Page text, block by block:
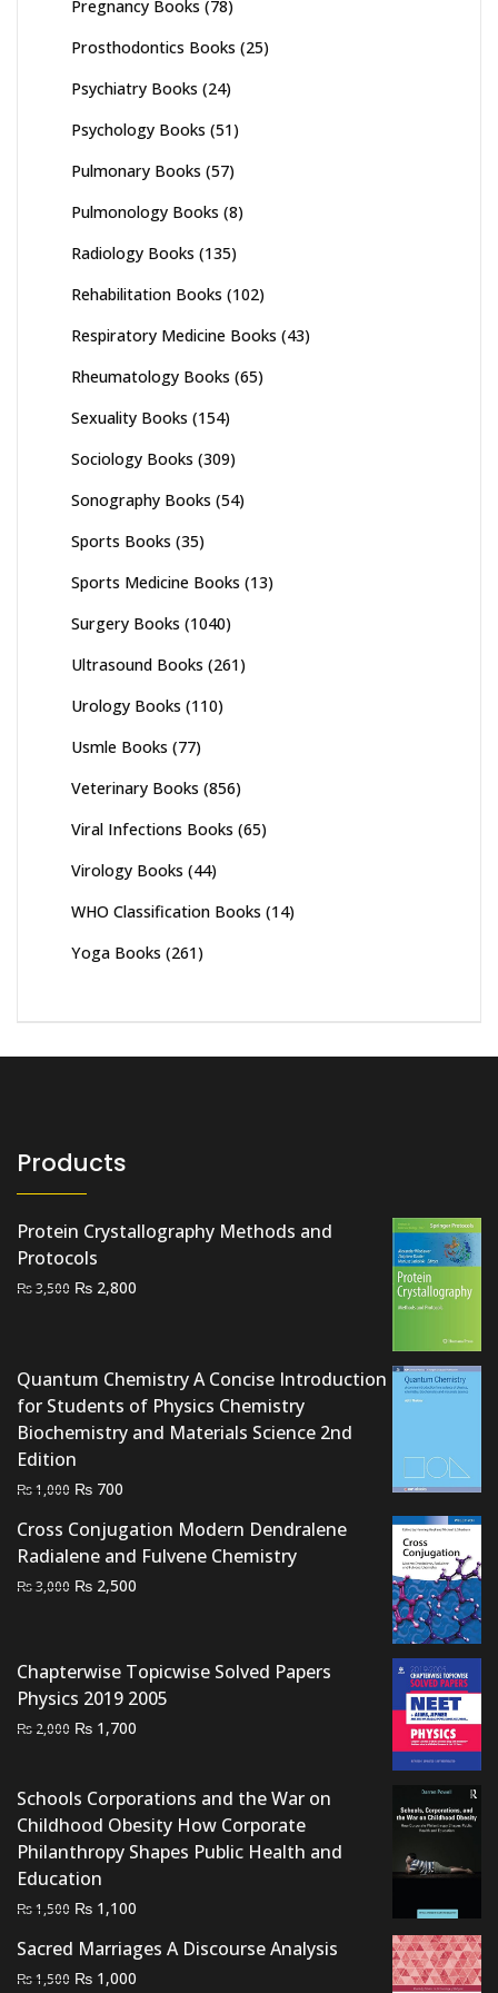
Pregnancy Books (78)
Prosthodontics Books (25)
Psychiatry Books (24)
Psychology Books (51)
Pulmonary Books (57)
Pulmonology Books (8)
Radiology Books (135)
Rehabilitation Books (102)
Respiratory Medicine Books (43)
Rheumatology Books (65)
Sexuality Books (154)
Sociology Books (309)
Sonography Books (54)
Sports Books (35)
Sports Medicine Books (13)
Surgery Books (1040)
Ultrasound Books (261)
Urology Books (110)
Usmle Books (77)
Veterinary Books (856)
Viral Infections Books (65)
Virology Books (44)
WHO Classification Books (14)
Yoga Books (261)
Products
Protein Crystallography Methods and
Protocols
₨3,500 Original
₨ 2,800
Quantum Chemistry A Concise Introduction
for Students of Physics Chemistry
Biochemistry and Materials Science 2nd
Edition
₨1,000 Original
was:
₨ 1,000.
₨ 700
is:
₨ 700.
Cross Conjugation Modern Dendralene
Radialene and Fulvene Chemistry
₨3,000 Original
₨ 3,000.
₨ 2,500
₨ 2,500.
Chapterwise Topicwise Solved Papers
Physics 2019 2005
₨ 2,000 Original
₨ 2,000.
₨ 1,700
₨ 1,700.
Schools Corporations and the War on
Childhood Obesity How Corporate
Philanthropy Shapes Public Health and
Education
₨1,500 Original
was:
₨ 1,500.
₨ 1,100
is:
Sacred Marriages A Discourse Analysis
₨1,500 Original
₨ 1,000